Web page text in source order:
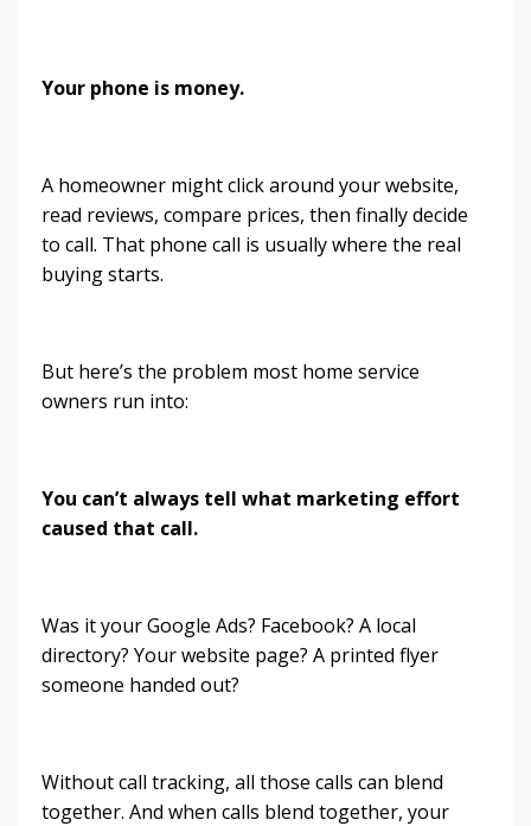
Your phone is money.
A homeowner might click around your website,
read reviews, compare prices, then finally decide
to call. That phone call is usually where the real
buying starts.
But here’s the problem most home service
owners run into:
You can’t always tell what marketing effort
caused that call.
Was it your Google Ads? Facebook? A local
directory? Your website page? A printed flyer
someone handed out?
Without call tracking, all those calls can blend
together. And when calls blend together, your